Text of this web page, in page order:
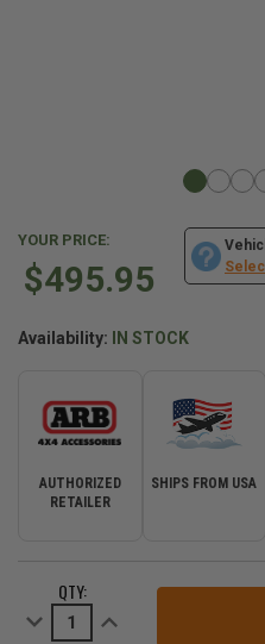
YOUR PRICE:
$495.95
Availability: IN STOCK
AUTHORIZED
RETAILER
SHIPS FROM USA
STOCK:QTY:
Decrease
Quantity
Increase
Quantity